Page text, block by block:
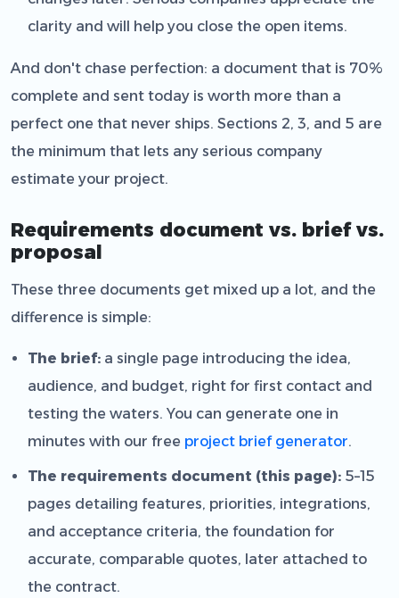
clarity and will help you close the open items.
And don't chase perfection: a document that is 70%
complete and sent today is worth more than a
perfect one that never ships. Sections 2, 3, and 5 are
the minimum that lets any serious company
estimate your project.
Requirements document vs. brief vs.
proposal
These three documents get mixed up a lot, and the
difference is simple:
The brief: a single page introducing the idea,
audience, and budget, right for first contact and
testing the waters. You can generate one in
minutes with our free project brief generator.
The requirements document (this page): 5–15
pages detailing features, priorities, integrations,
and acceptance criteria, the foundation for
accurate, comparable quotes, later attached to
the contract.